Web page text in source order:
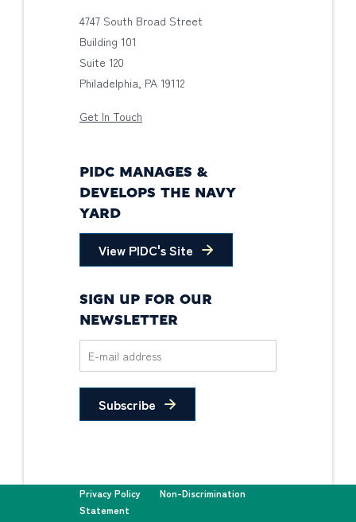
4747 South Broad Street
Building 101
Suite 120
Philadelphia, PA 19112
Get In Touch
PIDC MANAGES &
DEVELOPS THE NAVY
YARD
View PIDC's Site
SIGN UP FOR OUR
NEWSLETTER
Subscribe
Privacy Policy
Non-Discrimination
Statement